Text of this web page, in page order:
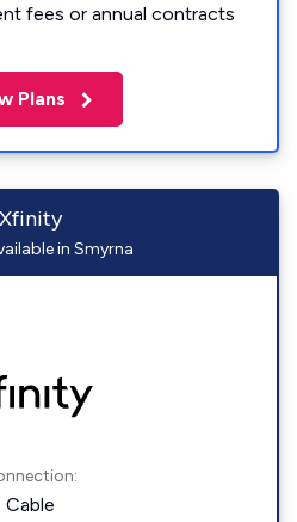
fees or annual contracts
Plans
Xfinity
in Smyrna
Cable